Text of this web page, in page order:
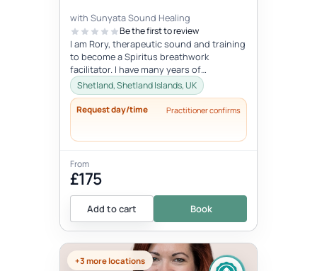
with Sunyata Sound Healing
Be the first to review
I am Rory, therapeutic sound and training
to become a Spiritus breathwork
facilitator. I have many years of
experience with sound and meditation,
yet...
Shetland, Shetland Islands, UK
Request day/time Practitioner confirms
From
£175
Add to cart Book
+3 more locations